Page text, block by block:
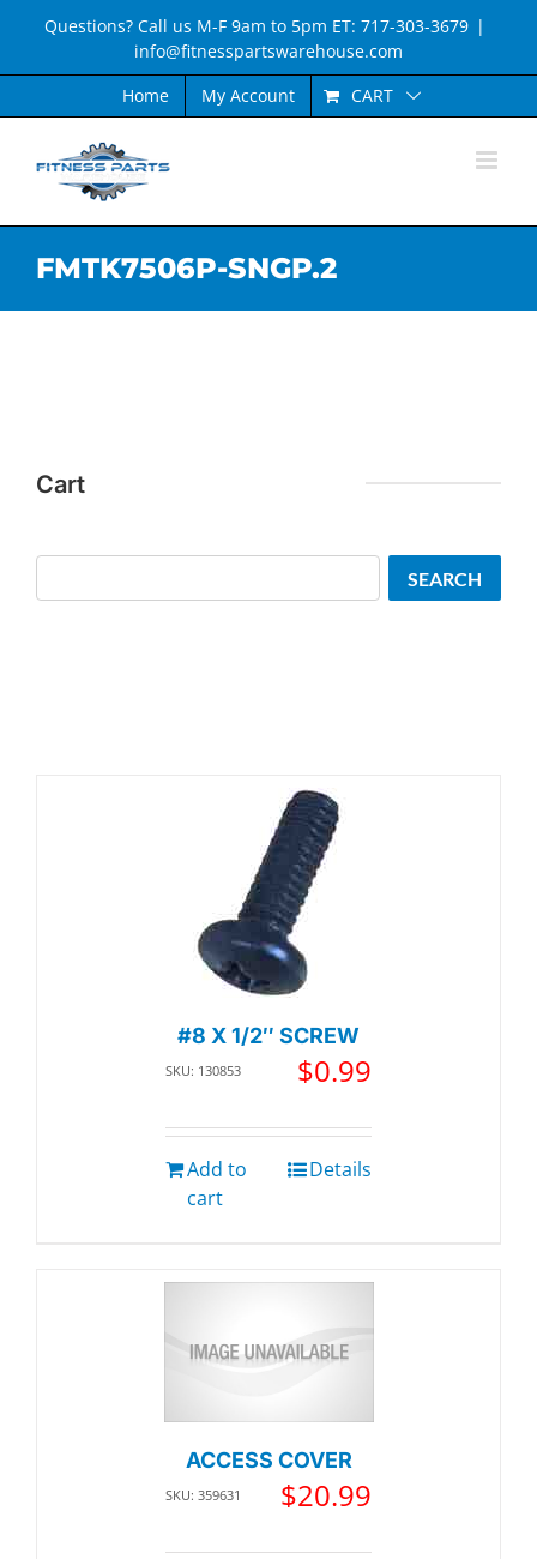
content
Questions? Call us M-F 9am to 5pm ET: 717-303-3679 |
info@fitnesspartswarehouse.com
Home
My Account CART
FMTK7506P-SNGP.2
#8 X 1/2″ SCREW
SKU: 130853 $0.99
Add to
cart
Details
ACCESS COVER
SKU: 359631 $20.99
Cart
SEARCH